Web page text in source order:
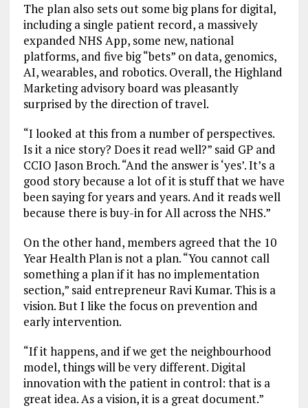
The plan also sets out some big plans for digital,
including a single patient record, a massively
expanded NHS App, some new, national
platforms, and five big “bets” on data, genomics,
AI, wearables, and robotics. Overall, the Highland
Marketing advisory board was pleasantly
surprised by the direction of travel.
“I looked at this from a number of perspectives.
Is it a nice story? Does it read well?” said GP and
CCIO Jason Broch. “And the answer is ‘yes’. It’s a
good story because a lot of it is stuff that we have
been saying for years and years. And it reads well
because there is buy-in for All across the NHS.”
On the other hand, members agreed that the 10
Year Health Plan is not a plan. “You cannot call
something a plan if it has no implementation
section,” said entrepreneur Ravi Kumar. This is a
vision. But I like the focus on prevention and
early intervention.
“If it happens, and if we get the neighbourhood
model, things will be very different. Digital
innovation with the patient in control: that is a
great idea. As a vision, it is a great document.”